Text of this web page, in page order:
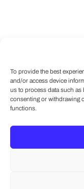
To provide the best
and/or access device
us to process data such
consenting or withdrawing
functions.